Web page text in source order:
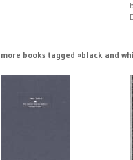
more books tagged »black and